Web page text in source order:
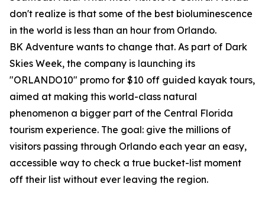
don't realize is that some of the best bioluminescence
in the world is less than an hour from Orlando.
BK Adventure wants to change that. As part of Dark
Skies Week, the company is launching its
"ORLANDO10" promo for $10 off guided kayak tours,
aimed at making this world-class natural
phenomenon a bigger part of the Central Florida
tourism experience. The goal: give the millions of
visitors passing through Orlando each year an easy,
accessible way to check a true bucket-list moment
off their list without ever leaving the region.